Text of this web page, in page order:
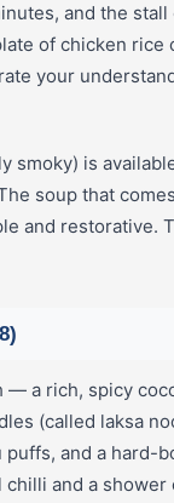
and the stall
of chicken rice
your
smoky) is
soup that
and restorative.
— a rich, spicy
(called laksa
puffs, and a hard-
and a shower